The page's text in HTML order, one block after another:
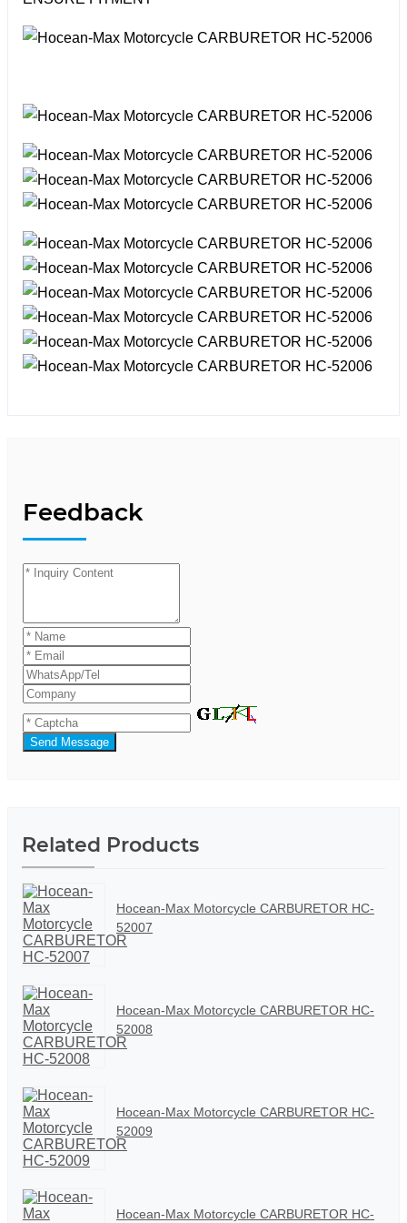
Feedback
Send Message
Related Products
Hocean-Max Motorcycle CARBURETOR HC-
52007
Hocean-Max Motorcycle CARBURETOR HC-
52008
Hocean-Max Motorcycle CARBURETOR HC-
52009
Hocean-Max Motorcycle CARBURETOR HC-